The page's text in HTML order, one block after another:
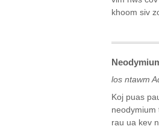
khoom siv
los ntawm
Koj puas
neodymium
rau ua kev